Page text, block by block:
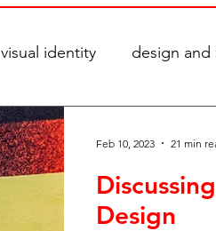
visual identity design and
women in design
verbal identity
Design
Feb 10, 2023 21 min